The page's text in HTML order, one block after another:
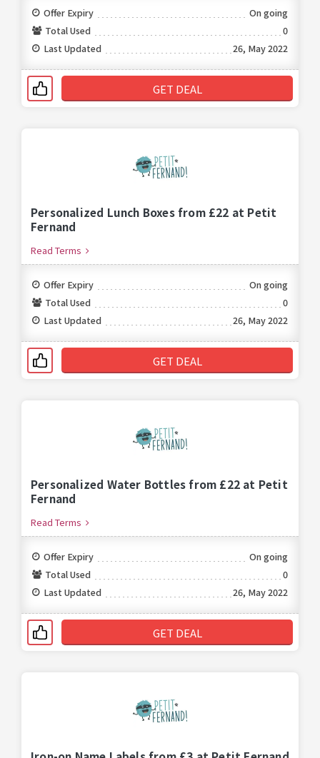
Offer Expiry
On going
Total Used
0
Last Updated
26, May 2022
GET DEAL
Personalized Lunch Boxes from £22 at Petit
Fernand
Read Terms
Offer Expiry
On going
Total Used
0
Last Updated
26, May 2022
GET DEAL
Personalized Water Bottles from £22 at Petit
Fernand
Read Terms
Offer Expiry
On going
Total Used
0
Last Updated
26, May 2022
GET DEAL